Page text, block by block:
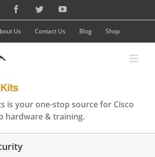
FacebookTwitterYouTube
Us Contact Us Blog Shop
is your one-stop source for Cisco
hardware & training.